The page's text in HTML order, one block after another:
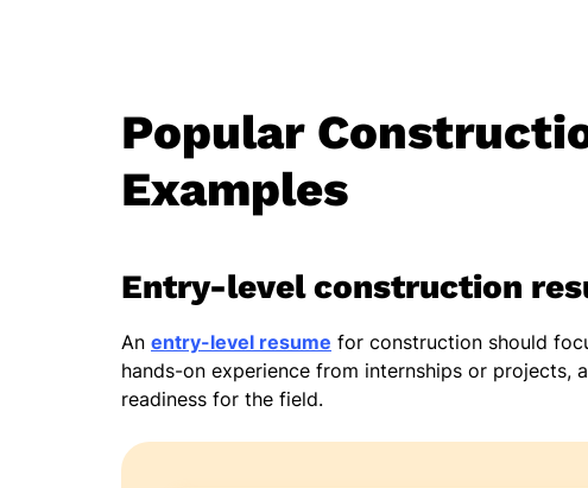
Popular
Examples
Entry-level construction
An entry-level resume for construction should
hands-on experience from internships or projects,
readiness for the field.